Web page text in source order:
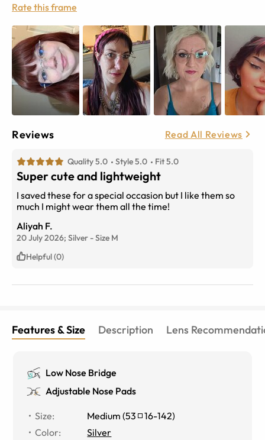
Rate this frame
Reviews Read All Reviews
Quality 5.0 Style 5.0 Fit 5.0
Super cute and lightweight
I saved these for a special occasion but I like them so
much I might wear them all the time!
Aliyah F.
20 July 2026; Silver -Size M
Helpful (0)
Features & Size Description Lens
Low Nose Bridge
Adjustable Nose Pads
Size: Medium (53 16-142)
Color:
Silver